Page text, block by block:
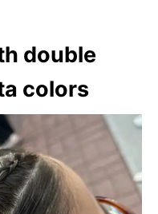
double
colors